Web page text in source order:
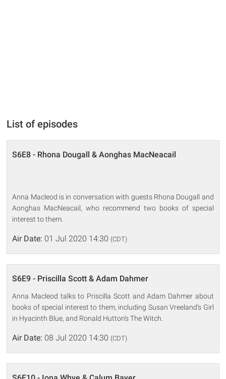
List of episodes
S6E8 - Rhona Dougall & Aonghas MacNeacail
Anna Macleod is in conversation with guests Rhona Dougall and
Aonghas MacNeacail, who recommend two books of special
interest to them.
Air Date: 01 Jul 2020 14:30 (CDT)
S6E9 - Priscilla Scott & Adam Dahmer
Anna Macleod talks to Priscilla Scott and Adam Dahmer about
books of special interest to them, including Susan Vreeland's Girl
in Hyacinth Blue, and Ronald Hutton's The Witch.
Air Date: 08 Jul 2020 14:30 (CDT)